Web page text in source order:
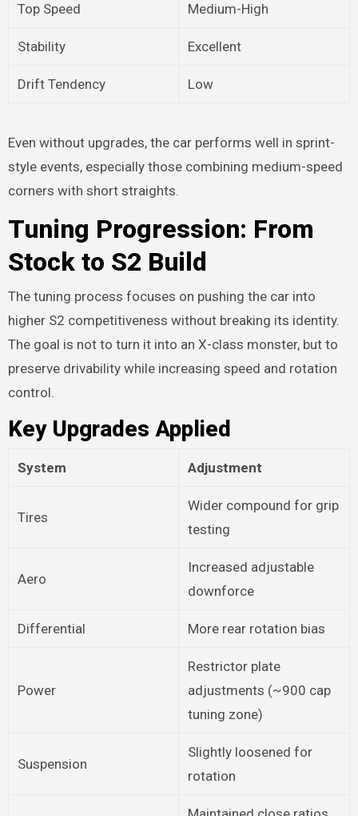
Top Speed Medium-High
Stability Excellent
Drift Tendency Low
Even without upgrades, the car performs well in sprint-
style events, especially those combining medium-speed
corners with short straights.
Tuning Progression: From
Stock to S2 Build
The tuning process focuses on pushing the car into
higher S2 competitiveness without breaking its identity.
The goal is not to turn it into an X-class monster, but to
preserve drivability while increasing speed and rotation
control.
Key Upgrades Applied
System Adjustment
Tires
Wider compound for grip
testing
Aero
Increased adjustable
downforce
Differential More rear rotation bias
Power
Restrictor plate
adjustments (~900 cap
tuning zone)
Suspension
Slightly loosened for
rotation